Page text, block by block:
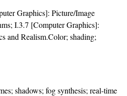
Graphics]: Picture/Image
I.3.7 [Computer Graphics]:
and Realism.Color; shading;
shadows; fog synthesis; real-time